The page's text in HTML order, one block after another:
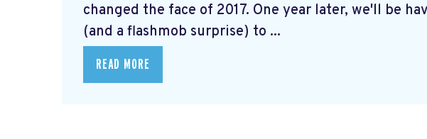
changed the face of 2017. One year later, we'll be
(and a flashmob surprise) to ...
READ MORE